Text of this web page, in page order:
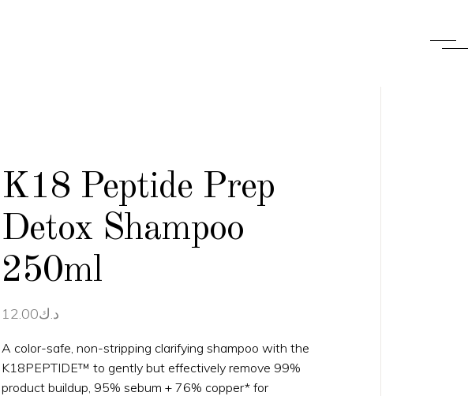
K18 Peptide Prep
Detox Shampoo
250ml
د.ك12.00
A color-safe, non-stripping clarifying shampoo with the
K18PEPTIDE™ to gently but effectively remove 99%
product buildup, 95% sebum + 76% copper* for